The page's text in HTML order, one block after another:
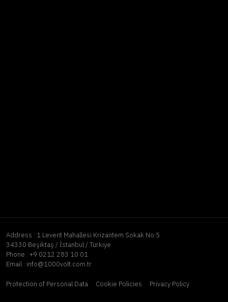
Address : 1.Levent Mahallesi Krizantem Sokak No:5
34330 Beşiktaş / İstanbul / Türkiye
Phone : +9 0212 283 10 01
Email : info@1000volt.com.tr
Protection of Personal Data Cookie Policies Privacy Policy